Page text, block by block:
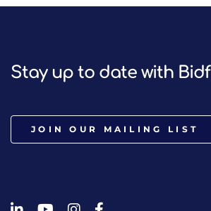
Stay up to date with
JOIN OUR MAILING LIST